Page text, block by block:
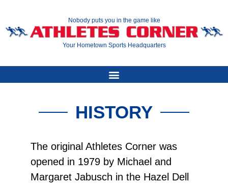
Nobody puts you in the game like
Your Hometown Sports Headquarters
HISTORY
The original Athletes Corner was
opened in 1979 by Michael and
Margaret Jabusch in the Hazel Dell